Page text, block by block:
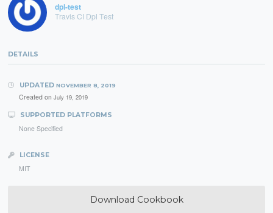
dpl-test
Travis CI Dpl Test
DETAILS
UPDATED NOVEMBER 8, 2019
Created on July 19, 2019
SUPPORTED PLATFORMS
None Specified
LICENSE
MIT
Download Cookbook